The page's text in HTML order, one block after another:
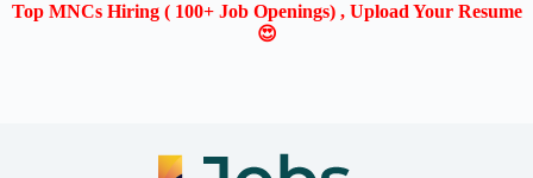
Top MNCs Hiring ( 100+ Job Openings) , Upload Your Resume
😍